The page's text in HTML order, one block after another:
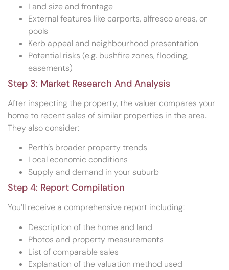
Land size and frontage
External features like carports, alfresco areas, or
pools
Kerb appeal and neighbourhood presentation
Potential risks (e.g. bushfire zones, flooding,
easements)
Step 3: Market Research And Analysis
After inspecting the property, the valuer compares your
home to recent sales of similar properties in the area.
They also consider:
Perth’s broader property trends
Local economic conditions
Supply and demand in your suburb
Step 4: Report Compilation
You’ll receive a comprehensive report including:
Description of the home and land
Photos and property measurements
List of comparable sales
Explanation of the valuation method used